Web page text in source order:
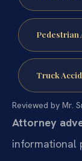
Pedestrian
Truck
Reviewed by Mr.
Attorney
informational